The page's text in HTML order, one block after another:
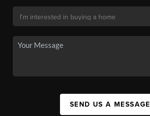
SEND US A MESSAGE